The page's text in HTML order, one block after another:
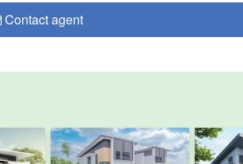
Contact agent